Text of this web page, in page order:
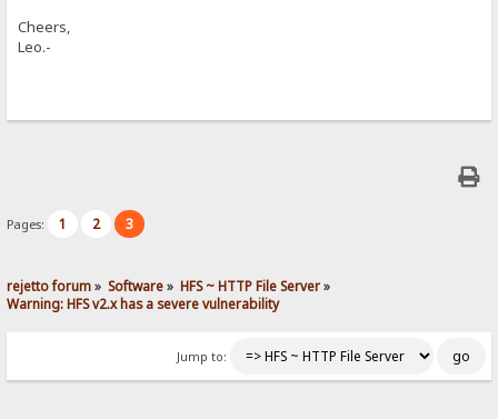
Cheers,
Leo.-
Pages: 1 2 3
rejetto forum» Software» HFS ~ HTTP File Server»
Warning: HFS v2.x has a severe vulnerability
Jump to: